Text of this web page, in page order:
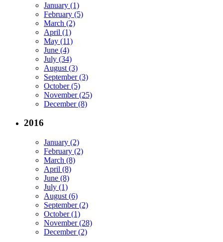
January (1)
February (5)
March (2)
April (1)
May (11)
June (4)
July (34)
August (3)
September (3)
October (5)
November (25)
December (8)
2016
January (2)
February (2)
March (8)
April (8)
June (8)
July (1)
August (6)
September (2)
October (1)
November (28)
December (2)